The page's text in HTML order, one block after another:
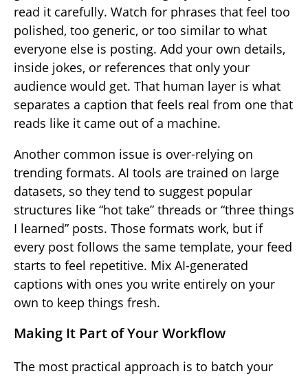
read it carefully. Watch for phrases that feel too
polished, too generic, or too similar to what
everyone else is posting. Add your own details,
inside jokes, or references that only your
audience would get. That human layer is what
separates a caption that feels real from one that
reads like it came out of a machine.
Another common issue is over-relying on
trending formats. AI tools are trained on large
datasets, so they tend to suggest popular
structures like “hot take” threads or “three things
I learned” posts. Those formats work, but if
every post follows the same template, your feed
starts to feel repetitive. Mix AI-generated
captions with ones you write entirely on your
own to keep things fresh.
Making It Part of Your Workflow
The most practical approach is to batch your